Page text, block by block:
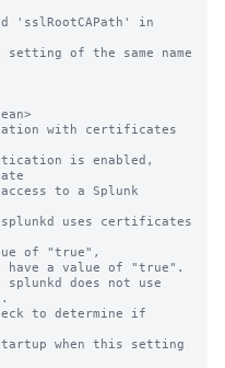
'sslRootCAPath' in
with certificates
is enabled,
uses certificates
have a value of "true".
does not use
to determine if